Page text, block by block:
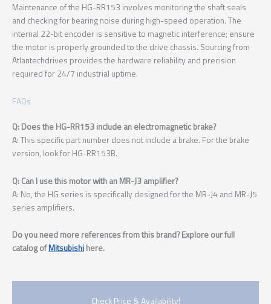
Maintenance of the HG-RR153 involves monitoring the shaft seals
and checking for bearing noise during high-speed operation. The
internal 22-bit encoder is sensitive to magnetic interference; ensure
the motor is properly grounded to the drive chassis. Sourcing from
Atlantechdrives provides the hardware reliability and precision
required for 24/7 industrial uptime.
FAQs
Q: Does the HG-RR153 include an electromagnetic brake?
A: This specific part number does not include a brake. For the brake
version, look for HG-RR153B.
Q: Can I use this motor with an MR-J3 amplifier?
A: No, the HG series is specifically designed for the MR-J4 and MR-J5
series amplifiers.
Do you need more references from this brand? Explore our full
catalog ofMitsubishi here.
Check Price & Availability!